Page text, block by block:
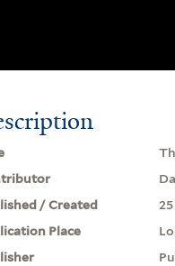
/ Created
Place